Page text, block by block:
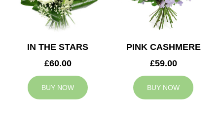
IN THE STARS
£60.00
BUY NOW
PINK CASHMERE
£59.00
BUY NOW